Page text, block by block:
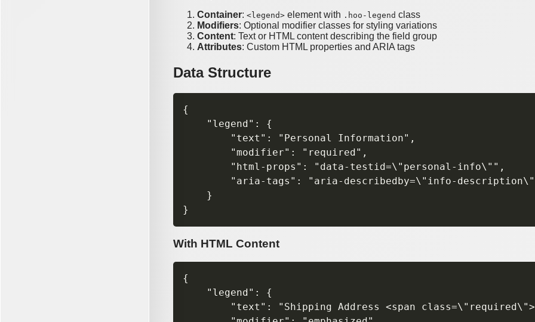
Container:<legend> element with .hoo-legend class
Modifiers: Optional modifier classes for styling variations
Content: Text or HTML content describing the field group
Attributes: Custom HTML properties and ARIA tags
Data Structure
{
    "legend": {
        "text": "Personal Information",
        "modifier": "required",
        "html-props": "data-testid=\"personal-info\"",
"aria-tags": "aria-describedby=\"info-
    }
With HTML Content
{
    "legend": {
"text": "Shipping Address <span